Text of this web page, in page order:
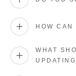
HOW
WHAT